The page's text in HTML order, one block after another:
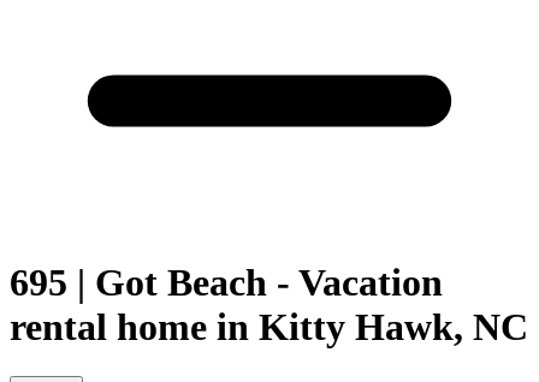
695 | Got Beach - Vacation
rental home in Kitty Hawk, NC